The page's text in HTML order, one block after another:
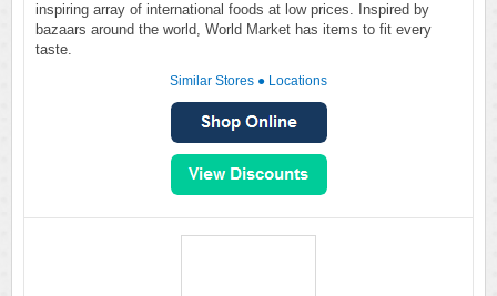
inspiring array of international foods at low prices. Inspired by
bazaars around the world, World Market has items to fit every
taste.
Similar Stores ● Locations